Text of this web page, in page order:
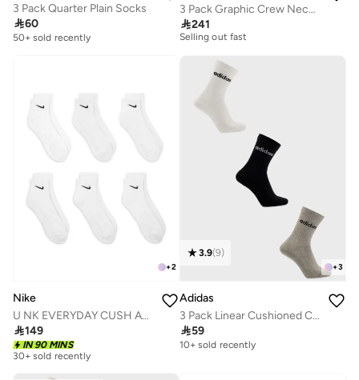
3 Pack Quarter Plain Socks
60
50+ sold recently
3 Pack Graphic Crew Neck T-Shirt
241
Free delivery
Selling out fast
Free delivery
+2
Nike
U NK EVERYDAY CUSH ANKLE 6PR - 132
149
IN 90 MINS
30+ sold recently
+3
3.9(9)
Adidas
3 Pack Linear Cushioned Crew Socks
59
10+ sold recently